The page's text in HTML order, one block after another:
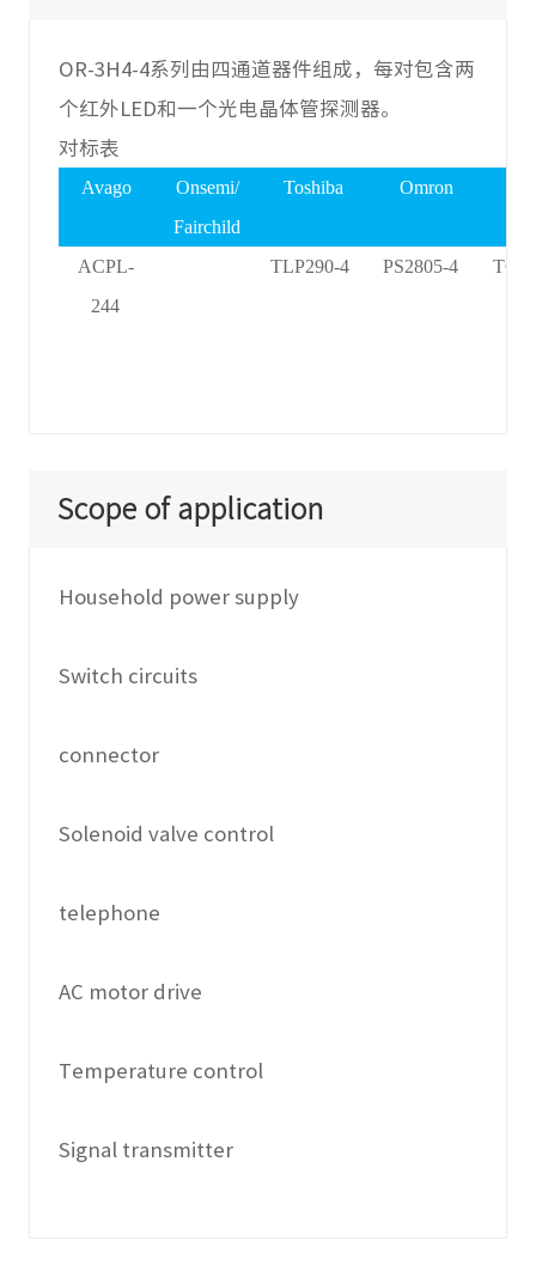
OR-3H4-4系列由四通道器件组成，每对包含两
个红外LED和一个光电晶体管探测器。
对标表
Avago
Onsemi/
Fairchild
Toshiba Omron
ACPL-
244
TLP290-4 PS2805-4
Scope of application
Household power supply
Switch circuits
connector
Solenoid valve control
telephone
AC motor drive
Temperature control
Signal transmitter